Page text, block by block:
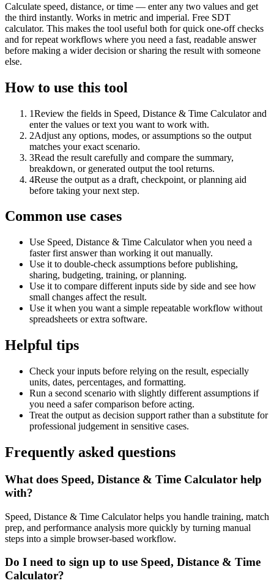
Calculate speed, distance, or time — enter any two values and get
the third instantly. Works in metric and imperial. Free SDT
calculator. This makes the tool useful both for quick one-off checks
and for repeat workflows where you need a fast, readable answer
before making a wider decision or sharing the result with someone
else.
How to use this tool
1Review the fields in Speed, Distance & Time Calculator and
enter the values or text you want to work with.
2Adjust any options, modes, or assumptions so the output
matches your exact scenario.
3Read the result carefully and compare the summary,
breakdown, or generated output the tool returns.
4Reuse the output as a draft, checkpoint, or planning aid
before taking your next step.
Common use cases
Use Speed, Distance & Time Calculator when you need a
faster first answer than working it out manually.
Use it to double-check assumptions before publishing,
sharing, budgeting, training, or planning.
Use it to compare different inputs side by side and see how
small changes affect the result.
Use it when you want a simple repeatable workflow without
spreadsheets or extra software.
Helpful tips
Check your inputs before relying on the result, especially
units, dates, percentages, and formatting.
Run a second scenario with slightly different assumptions if
you need a safer comparison before acting.
Treat the output as decision support rather than a substitute for
professional judgement in sensitive cases.
Frequently asked questions
What does Speed, Distance & Time Calculator help
with?
Speed, Distance & Time Calculator helps you handle training, match
prep, and performance analysis more quickly by turning manual
steps into a simple browser-based workflow.
Do I need to sign up to use Speed, Distance & Time
Calculator?